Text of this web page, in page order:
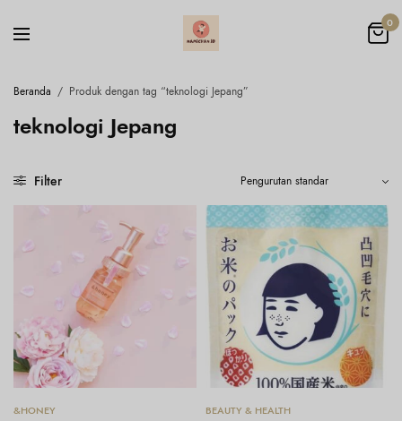
0
Beranda / Produk dengan tag “teknologi Jepang”
teknologi Jepang
Filter
Tambah ke keranjang
&HONEY Tambah ke keranjang
BEAUTY & HEALTH